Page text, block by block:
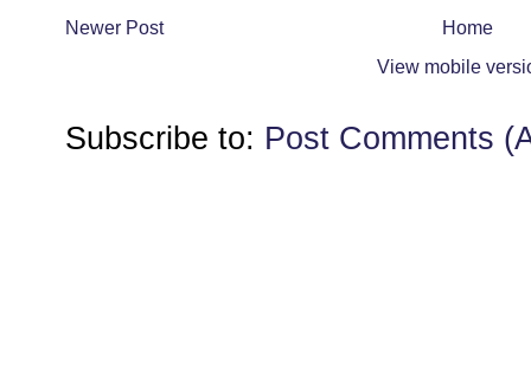
Newer Post
Home
View mobile
Subscribe to: Post Comments